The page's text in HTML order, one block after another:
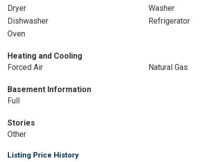
Dryer
Washer
Dishwasher
Refrigerator
Oven
Heating and Cooling
Forced Air
Natural Gas
Basement Information
Full
Stories
Other
Listing Price History